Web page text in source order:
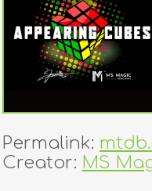
dealers
tricks
creators
contact
Permalink:
Creator: MS